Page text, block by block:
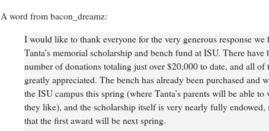
A word from bacon_dreamz:
I would like to thank everyone for the very generous response we
Tanta’s memorial scholarship and bench fund at ISU. There have
number of donations totaling just over $20,000 to date, and all of
greatly appreciated. The bench has already been purchased and
the ISU campus this spring (where Tanta’s parents will be able to
they like), and the scholarship itself is very nearly fully endowed,
that the first award will be next spring.